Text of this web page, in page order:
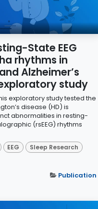
State EEG
rhythms in
Alzheimer’s
study
exploratory study tested the
disease (HD) is
abnormalities in resting-
(rsEEG) rhythms
EEG
Sleep Research
Publication